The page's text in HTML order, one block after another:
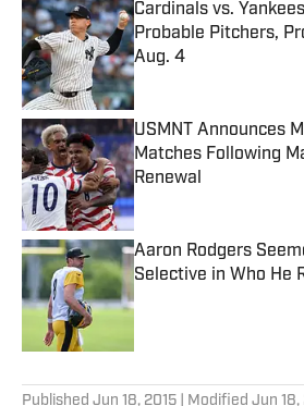
Cardinals vs.
Probable Pitchers,
Aug. 4
Published by on Invalid
USMNT Announces
Matches Following
Renewal
Published by on Invalid
Aaron Rodgers
Selective in Who He
Published by on Invalid
Published Jun 18, 2015 | Modified Jun 18,